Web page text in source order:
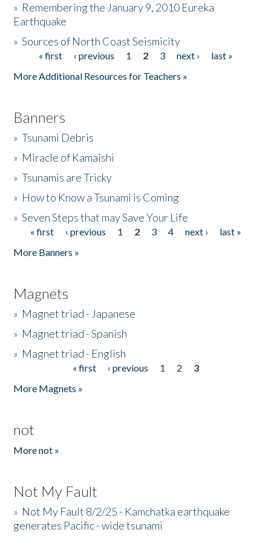
Donate
» Remembering the January 9, 2010 Eureka
Earthquake
»Sources of North Coast Seismicity
Pages« first ‹ previous 1 2 3 next ›
last »
More Additional Resources for Teachers »
Banners
»Tsunami Debris
» Miracle of Kamaishi
»Tsunamis are Tricky
» How to Know a Tsunami is Coming
»Seven Steps that may Save Your Life
Pages
« first ‹ previous 1 2 3 4 next ›
last »
More Banners »
Magnets
» Magnet triad - Japanese
» Magnet triad - Spanish
» Magnet triad - English
« first ‹ previous 1 2
3
More Magnets »
not
More not »
Not My Fault
» Not My Fault 8/2/25 - Kamchatka earthquake
generates Pacific - wide tsunami